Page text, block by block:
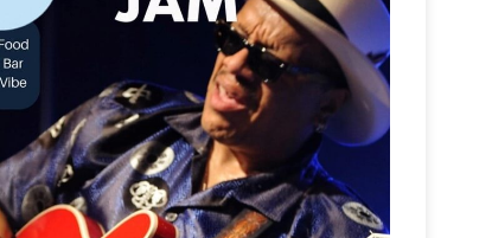
Outlook Live